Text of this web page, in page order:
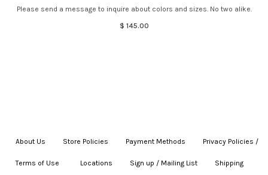
Please send a message to inquire about colors and sizes. No two alike.
$ 145.00
About Us Store Policies Payment Methods Privacy Policies /
Terms of Use Locations Sign up / Mailing List Shipping